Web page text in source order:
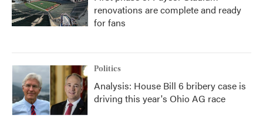
renovations are complete and ready
for fans
Politics
Analysis: House Bill 6 bribery case is
driving this year's Ohio AG race